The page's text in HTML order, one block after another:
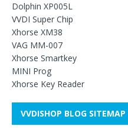
Dolphin XP005L
VVDI Super Chip
Xhorse XM38
VAG MM-007
Xhorse Smartkey
MINI Prog
Xhorse Key Reader
VVDISHOP BLOG SITEMAP